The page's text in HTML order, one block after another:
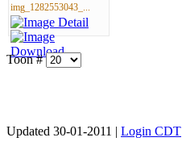
img_1282553043_...
Toon #
Updated 30-01-2011 | Login CDT